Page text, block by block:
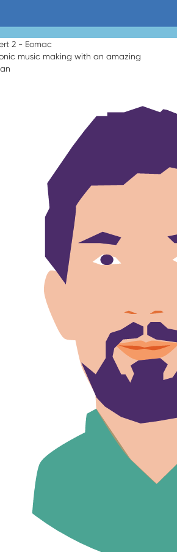
2 - Eomac
music making with an amazing